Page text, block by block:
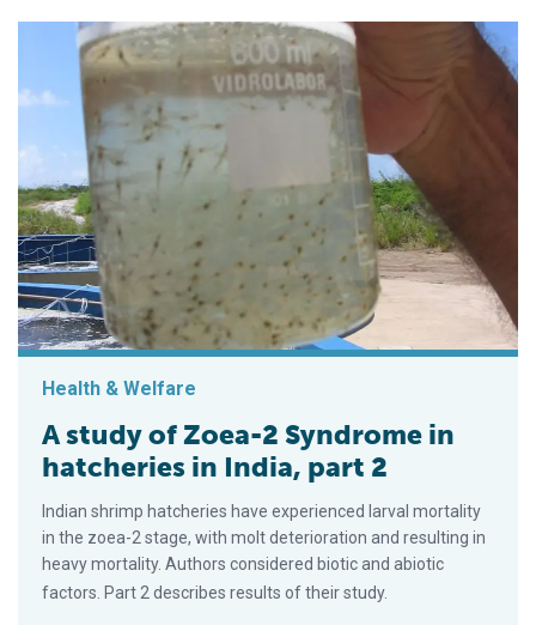
Health & Welfare
A study of Zoea-2 Syndrome in
hatcheries in India, part 2
Indian shrimp hatcheries have experienced larval mortality
in the zoea-2 stage, with molt deterioration and resulting in
heavy mortality. Authors considered biotic and abiotic
factors. Part 2 describes results of their study.